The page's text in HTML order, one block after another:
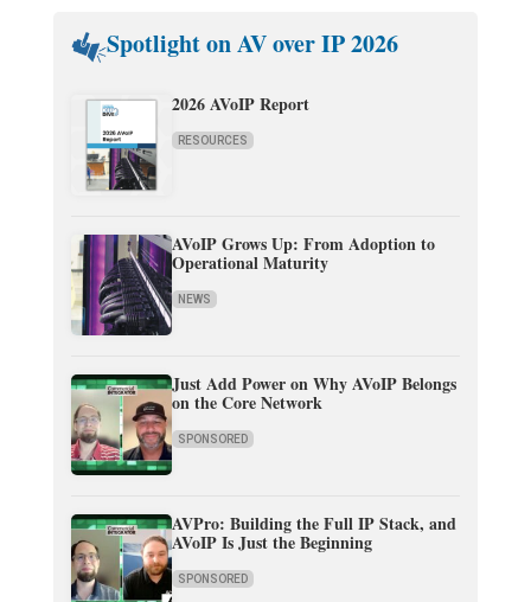
Spotlight on AV over IP 2026
2026 AVoIP Report
RESOURCES
AVoIP Grows Up: From Adoption to
Operational Maturity
NEWS
Just Add Power on Why AVoIP Belongs
on the Core Network
SPONSORED
AVPro: Building the Full IP Stack, and
AVoIP Is Just the Beginning
SPONSORED